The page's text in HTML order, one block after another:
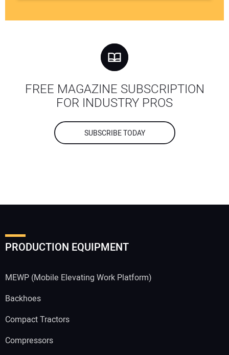
FREE MAGAZINE SUBSCRIPTION
FOR INDUSTRY PROS
SUBSCRIBE TODAY
PRODUCTION EQUIPMENT
MEWP (Mobile Elevating Work Platform)
Backhoes
Compact Tractors
Compressors